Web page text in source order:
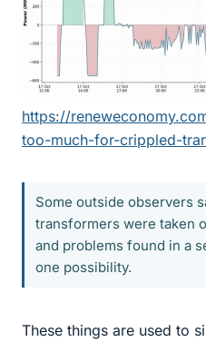
https://
too-much-for-crippled-
Some outside observers
transformers were taken
and problems found in a
one possibility.
These things are used to